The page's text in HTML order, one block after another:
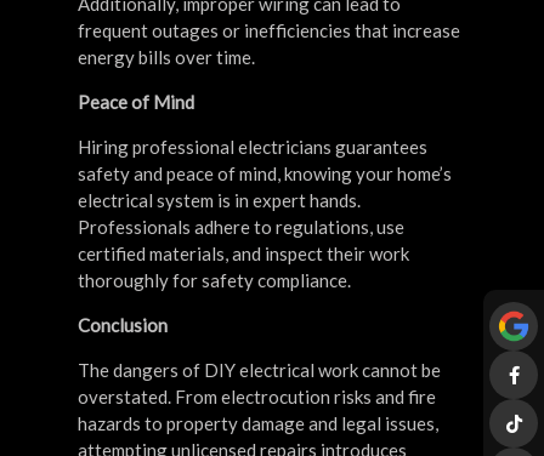
frequent outages or inefficiencies that increase
energy bills over time.
Peace of Mind
Hiring professional electricians guarantees
safety and peace of mind, knowing your home’s
electrical system is in expert hands.
Professionals adhere to regulations, use
certified materials, and inspect their work
thoroughly for safety compliance.
Conclusion
The dangers of DIY electrical work cannot be
overstated. From electrocution risks and fire
hazards to property damage and legal issues,
attempting unlicensed repairs introduces